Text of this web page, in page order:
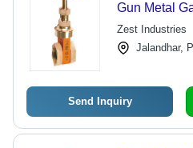
Gun Metal
Zest Industries
Jalandhar,
Send Inquiry